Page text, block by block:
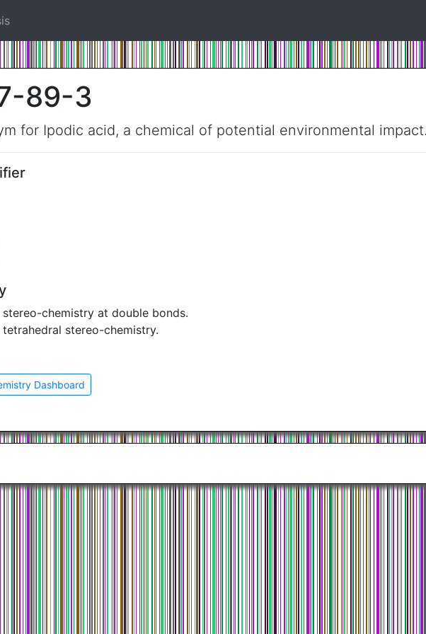
89-3
for Ipodic acid, a chemical of potential environmental
chemistry at double bonds.
stereo-chemistry.
Dashboard